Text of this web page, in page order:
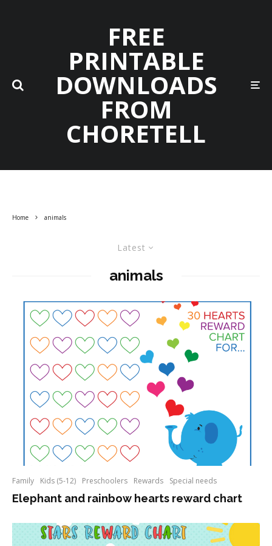
FREE
PRINTABLE
DOWNLOADS
FROM
CHORETELL
Home animals
Latest
animals
Family Kids (5-12) Preschoolers Rewards Special needs
Elephant and rainbow hearts reward chart